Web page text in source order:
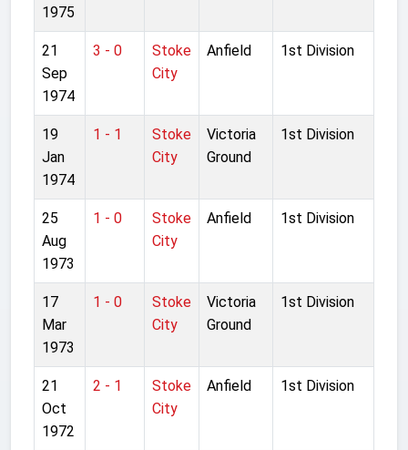
1975
21
Sep
1974
3 - 0
Stoke
City
Anfield 1st Division
19
Jan
1974
1 - 1
Stoke
City
Victoria
Ground
1st Division
25
Aug
1973
1 - 0
Stoke
City
Anfield 1st Division
17
Mar
1973
1 - 0
Stoke
City
Victoria
Ground
1st Division
21
Oct
1972
2 - 1
Stoke
City
Anfield 1st Division